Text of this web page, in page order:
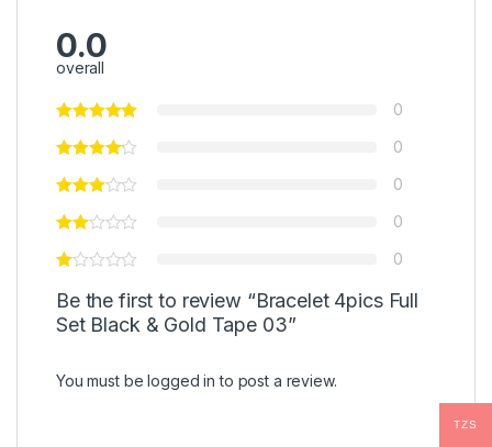
0.0
overall
0
0
0
0
0
Be the first to review “Bracelet 4pics Full
Set Black & Gold Tape 03”
You must belogged in to post a review.
TZS